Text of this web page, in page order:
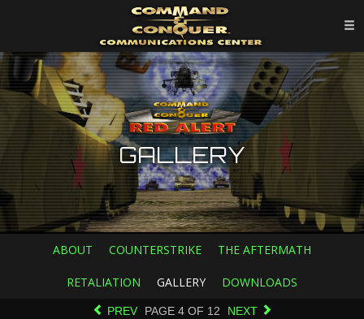
GALLERY
ABOUT COUNTERSTRIKE THE AFTERMATH
RETALIATION GALLERY DOWNLOADS
PREV PAGE 4OF 12 NEXT